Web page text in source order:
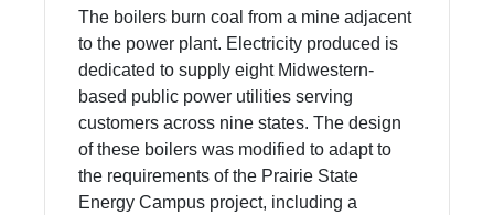
The boilers burn coal from a mine adjacent
to the power plant. Electricity produced is
dedicated to supply eight Midwestern-
based public power utilities serving
customers across nine states. The design
of these boilers was modified to adapt to
the requirements of the Prairie State
Energy Campus project, including a